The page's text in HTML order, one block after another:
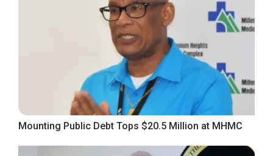
Mounting Public Debt Tops $20.5 Million at MHMC